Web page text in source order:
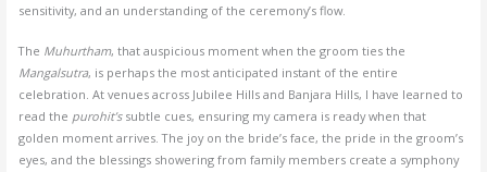
sensitivity, and an understanding of the ceremony’s flow.
The Muhurtham, that auspicious moment when the groom ties the
Mangalsutra, is perhaps the most anticipated instant of the entire
celebration. At venues across Jubilee Hills and Banjara Hills, I have learned to
read the purohit’ssubtle cues, ensuring my camera is ready when that
golden moment arrives. The joy on the bride’s face, the pride in the groom’s
eyes, and the blessings showering from family members create a symphony